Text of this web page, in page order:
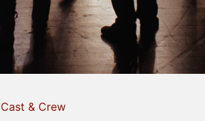
Cast & Crew